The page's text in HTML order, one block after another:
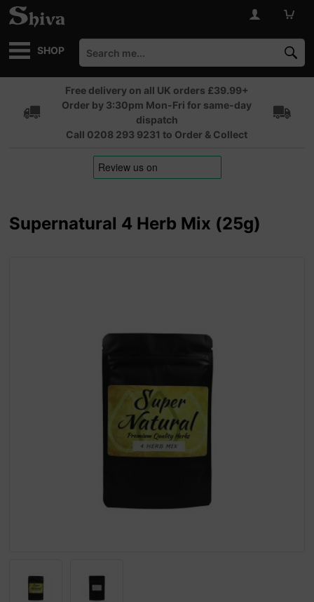
SHOP
Free delivery on all UK orders £39.99+
Order by 3:30pm Mon-Fri for same-day
dispatch
Call 0208 293 9231 to Order & Collect
Supernatural 4 Herb Mix (25g)